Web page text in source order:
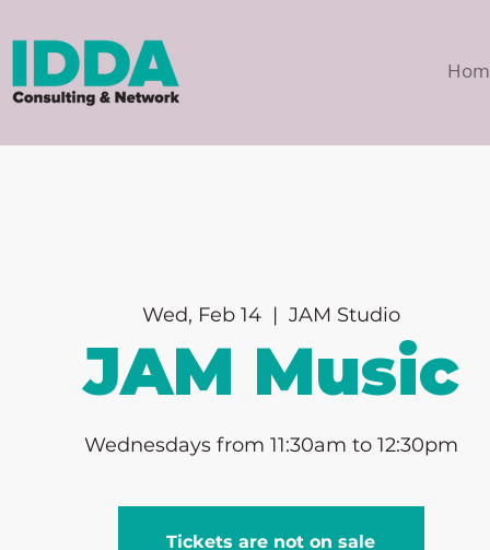
Wed, Feb 14
  |
JAM Studio
JAM Music
Wednesdays from 11:30am to 12:30pm
Tickets are not on sale